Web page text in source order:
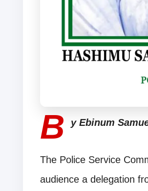
B y Ebinum
The Police Service
audience a delegation